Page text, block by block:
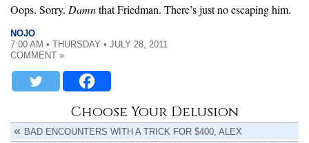
Oops. Sorry. Damnthat Friedman. There’s just no escaping him.
NOJO
7:00 AM • THURSDAY • JULY 28, 2011
COMMENT »
Choose Your Delusion
BAD ENCOUNTERS WITH A TRICK FOR $400, ALEX